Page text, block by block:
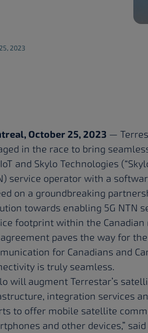
2023
October 25, 2023 —
in the race to bring
and Skylo Technologies
service operator with a
on a groundbreaking
towards enabling 5G NTN
footprint within the Canadian
paves the way for
for Canadians and
is truly seamless.
will augment Terrestar’s
integration services
to offer mobile satellite
and other devices,”